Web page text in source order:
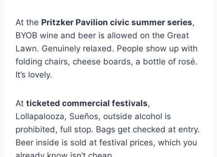
At the Pritzker Pavilion civic summer series,
BYOB wine and beer is allowed on the Great
Lawn. Genuinely relaxed. People show up with
folding chairs, cheese boards, a bottle of rosé.
It’s lovely.
At ticketed commercial festivals,
Lollapalooza, Sueños, outside alcohol is
prohibited, full stop. Bags get checked at entry.
Beer inside is sold at festival prices, which you